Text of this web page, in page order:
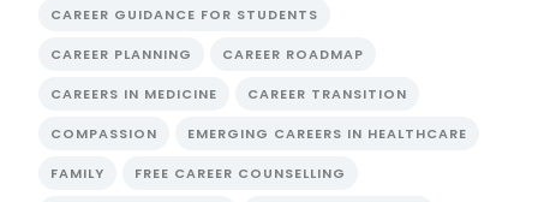
CAREER GUIDANCE FOR STUDENTS
CAREER PLANNING CAREER ROADMAP
CAREERS IN MEDICINE CAREER TRANSITION
COMPASSION EMERGING CAREERS IN HEALTHCARE
FAMILY FREE CAREER COUNSELLING